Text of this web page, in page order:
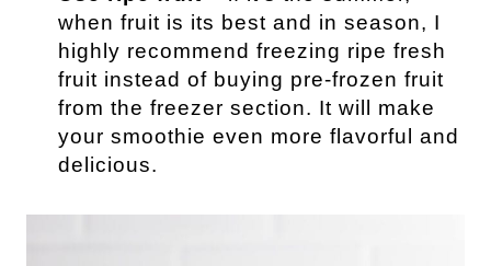
when fruit is its best and in season, I
highly recommend freezing ripe fresh
fruit instead of buying pre-frozen fruit
from the freezer section. It will make
your smoothie even more flavorful and
delicious.